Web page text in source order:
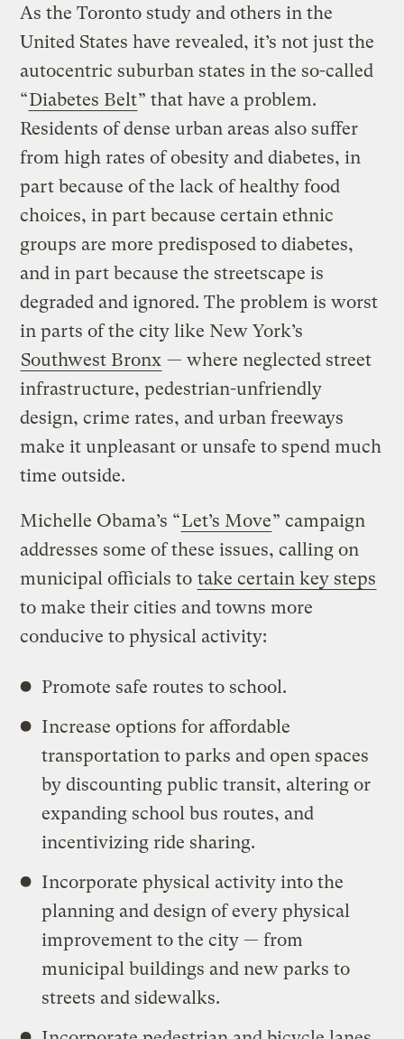
As the Toronto study and others in the
United States have revealed, it’s not just the
autocentric suburban states in the so-called
“Diabetes Belt” that have a problem.
Residents of dense urban areas also suffer
from high rates of obesity and diabetes, in
part because of the lack of healthy food
choices, in part because certain ethnic
groups are more predisposed to diabetes,
and in part because the streetscape is
degraded and ignored. The problem is worst
in parts of the city like New York’s
Southwest Bronx — where neglected street
infrastructure, pedestrian-unfriendly
design, crime rates, and urban freeways
make it unpleasant or unsafe to spend much
time outside.
Michelle Obama’s “Let’s Move” campaign
addresses some of these issues, calling on
municipal officials to take certain key steps
to make their cities and towns more
conducive to physical activity:
Promote safe routes to school.
Increase options for affordable
transportation to parks and open spaces
by discounting public transit, altering or
expanding school bus routes, and
incentivizing ride sharing.
Incorporate physical activity into the
planning and design of every physical
improvement to the city — from
municipal buildings and new parks to
streets and sidewalks.